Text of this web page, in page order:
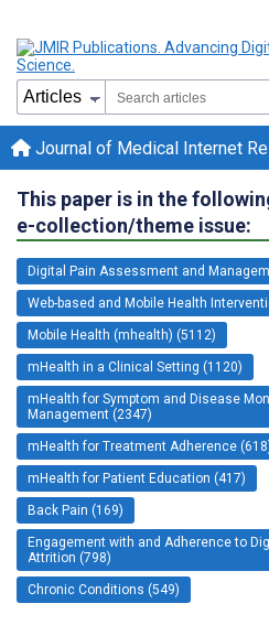
Journal of Medical Internet
This paper is in the
e-collection/theme issue:
Digital Pain Assessment and
Web-based and Mobile Health
Mobile Health (mhealth) (5112)
mHealth in a Clinical Setting (1120)
mHealth for Symptom and Disease
Management (2347)
mHealth for Treatment Adherence
mHealth for Patient Education (417)
Back Pain (169)
Engagement with and Adherence to
Attrition (798)
Chronic Conditions (549)